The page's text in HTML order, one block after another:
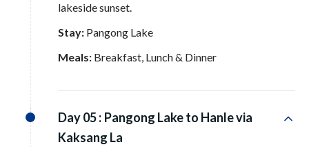
lakeside sunset.
Stay: Pangong Lake
Meals: Breakfast, Lunch & Dinner
Day 05 : Pangong Lake to Hanle via
Kaksang La